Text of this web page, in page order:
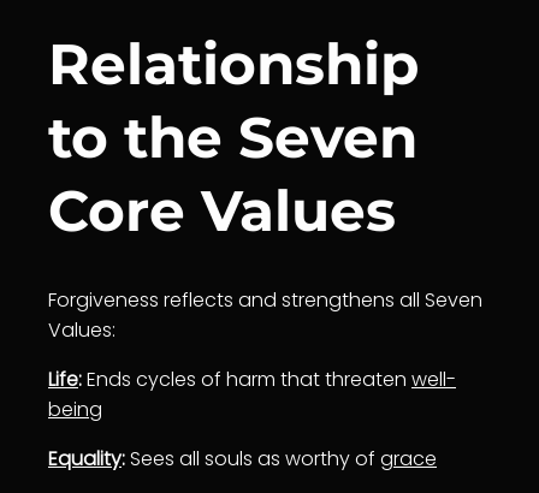
Relationship
to the Seven
Core Values
Forgiveness reflects and strengthens all Seven
Values:
Life:Ends cycles of harm that threaten well-
being
Equality:Sees all souls as worthy of grace